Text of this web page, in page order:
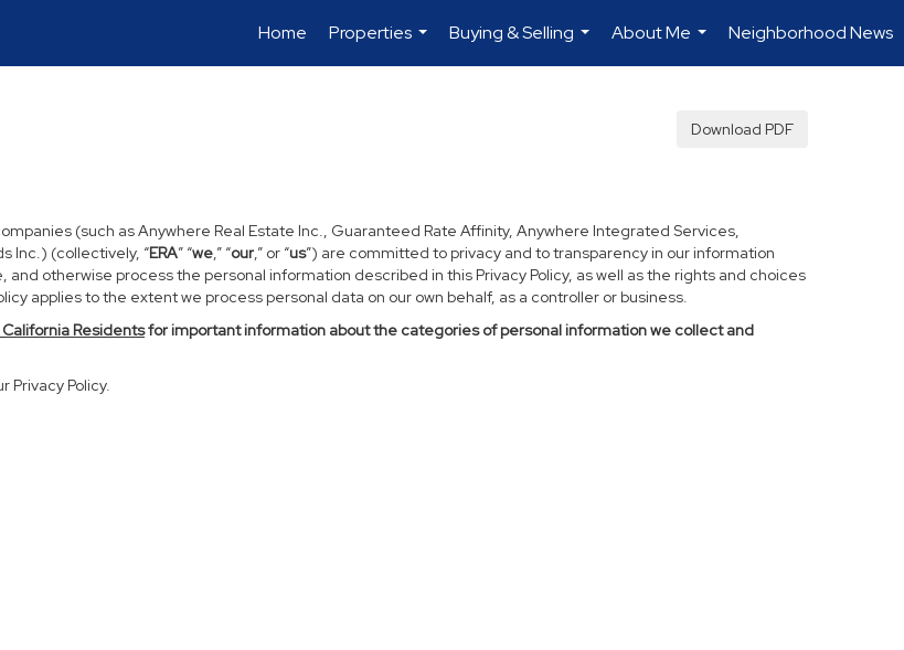
Home
Properties
...
Buying & Selling
...
About Me
...
Neighborhood News
Download PDF
(such as Anywhere Real Estate Inc., Guaranteed Rate Affinity, Anywhere Integrated Services,
Inc.) (collectively, “ERA” “we,” “our,” or “us”) are committed to privacy and to transparency in our information
otherwise process the personal information described in this Privacy Policy, as well as the rights and choices
applies to the extent we process personal data on our own behalf, as a controller or business.
California Residentsfor important information about the categories of personal information we collect and
Privacy Policy.